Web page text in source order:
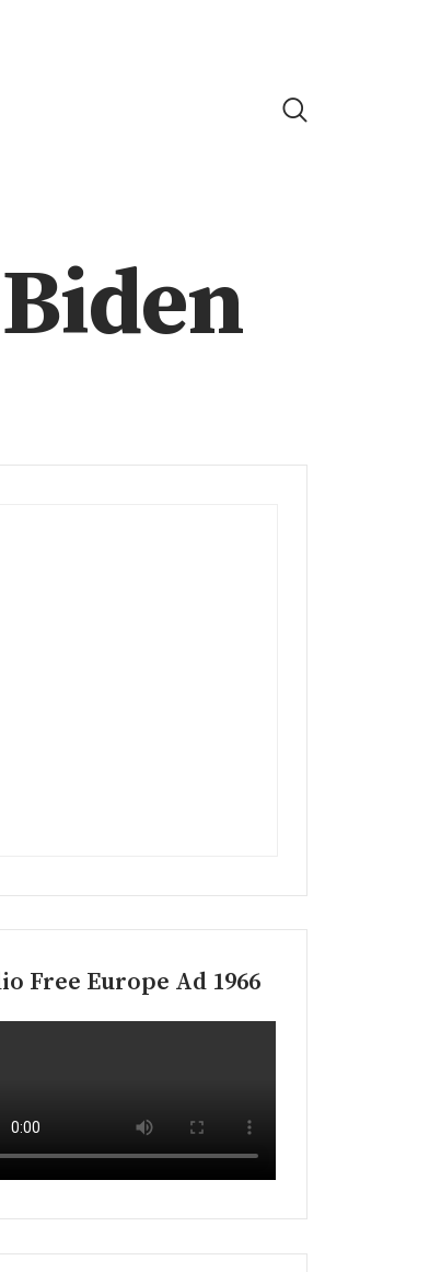
Free Europe Ad 1966